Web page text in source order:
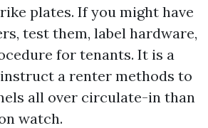
plates. If you might have
test them, label hardware,
for tenants. It is a
a renter methods to
all over circulate-in than
watch.